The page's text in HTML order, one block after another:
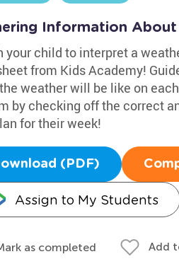
Information
your child to interpret a
from Kids Academy!
weather will be like on
by checking off the correct
for their week!
(PDF)
Assign to My Students
as completed Add